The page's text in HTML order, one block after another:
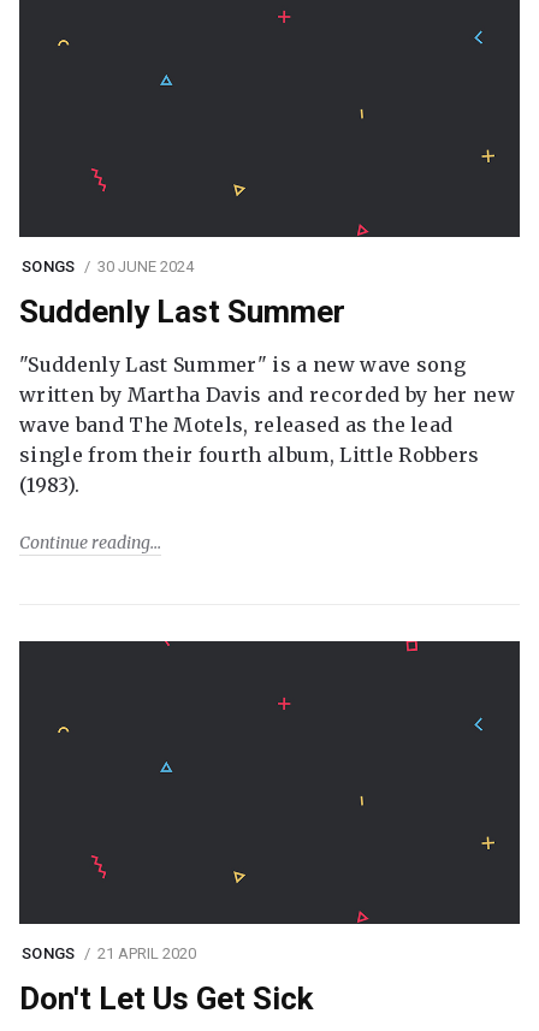
SONGS 30 JUNE 2024
Suddenly Last Summer
"Suddenly Last Summer" is a new wave song
written by Martha Davis and recorded by her new
wave band The Motels, released as the lead
single from their fourth album, Little Robbers
(1983).
Continue reading
SONGS 21 APRIL 2020
Don't Let Us Get Sick